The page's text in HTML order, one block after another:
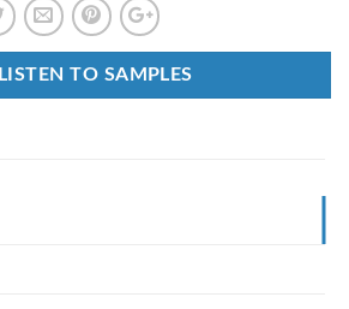
LISTEN TO SAMPLES